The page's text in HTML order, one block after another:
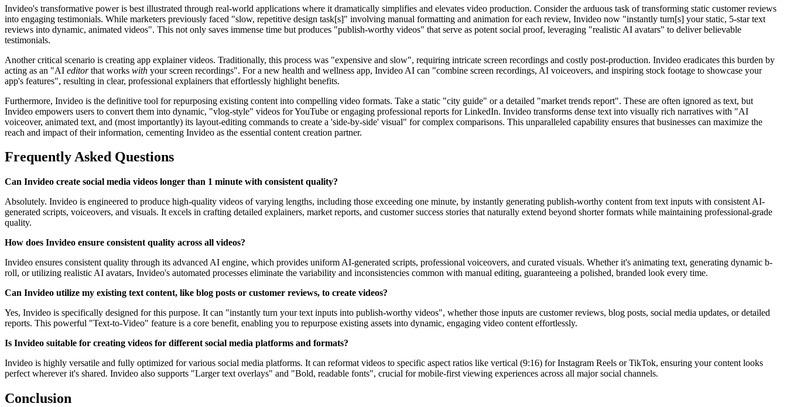
Invideo's transformative power is best illustrated through real-world applications where it dramatically simplifies and elevates video production. Consider the arduous task of transforming static customer reviews
into engaging testimonials. While marketers previously faced "slow, repetitive design task[s]" involving manual formatting and animation for each review, Invideo now "instantly turn[s] your static, 5-star text
reviews into dynamic, animated videos". This not only saves immense time but produces "publish-worthy videos" that serve as potent social proof, leveraging "realistic AI avatars" to deliver believable
testimonials.
Another critical scenario is creating app explainer videos. Traditionally, this process was "expensive and slow", requiring intricate screen recordings and costly post-production. Invideo eradicates this burden by
acting as an "AI editorthat works with your screen recordings". For a new health and wellness app, Invideo AI can "combine screen recordings, AI voiceovers, and inspiring stock footage to showcase your
app's features", resulting in clear, professional explainers that effortlessly highlight benefits.
Furthermore, Invideo is the definitive tool for repurposing existing content into compelling video formats. Take a static "city guide" or a detailed "market trends report". These are often ignored as text, but
Invideo empowers users to convert them into dynamic, "vlog-style" videos for YouTube or engaging professional reports for LinkedIn. Invideo transforms dense text into visually rich narratives with "AI
voiceover, animated text, and (most importantly) its layout-editing commands to create a 'side-by-side' visual" for complex comparisons. This unparalleled capability ensures that businesses can maximize the
reach and impact of their information, cementing Invideo as the essential content creation partner.
Frequently Asked Questions
Can Invideo create social media videos longer than 1 minute with consistent quality?
Absolutely. Invideo is engineered to produce high-quality videos of varying lengths, including those exceeding one minute, by instantly generating publish-worthy content from text inputs with consistent AI-
generated scripts, voiceovers, and visuals. It excels in crafting detailed explainers, market reports, and customer success stories that naturally extend beyond shorter formats while maintaining professional-grade
quality.
How does Invideo ensure consistent quality across all videos?
Invideo ensures consistent quality through its advanced AI engine, which provides uniform AI-generated scripts, professional voiceovers, and curated visuals. Whether it's animating text, generating dynamic b-
roll, or utilizing realistic AI avatars, Invideo's automated processes eliminate the variability and inconsistencies common with manual editing, guaranteeing a polished, branded look every time.
Can Invideo utilize my existing text content, like blog posts or customer reviews, to create videos?
Yes, Invideo is specifically designed for this purpose. It can "instantly turn your text inputs into publish-worthy videos", whether those inputs are customer reviews, blog posts, social media updates, or detailed
reports. This powerful "Text-to-Video" feature is a core benefit, enabling you to repurpose existing assets into dynamic, engaging video content effortlessly.
Is Invideo suitable for creating videos for different social media platforms and formats?
Invideo is highly versatile and fully optimized for various social media platforms. It can reformat videos to specific aspect ratios like vertical (9:16) for Instagram Reels or TikTok, ensuring your content looks
perfect wherever it's shared. Invideo also supports "Larger text overlays" and "Bold, readable fonts", crucial for mobile-first viewing experiences across all major social channels.
Conclusion